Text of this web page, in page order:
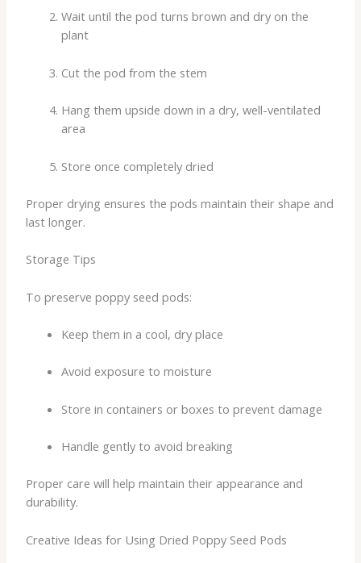
Wait until the pod turns brown and dry on the
plant
Cut the pod from the stem
Hang them upside down in a dry, well-ventilated
area
Store once completely dried
Proper drying ensures the pods maintain their shape and
last longer.
Storage Tips
To preserve poppy seed pods:
Keep them in a cool, dry place
Avoid exposure to moisture
Store in containers or boxes to prevent damage
Handle gently to avoid breaking
Proper care will help maintain their appearance and
durability.
Creative Ideas for Using Dried Poppy Seed Pods